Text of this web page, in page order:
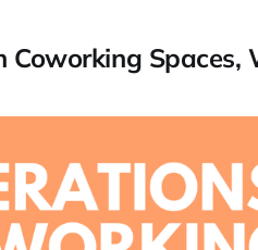
Coworking